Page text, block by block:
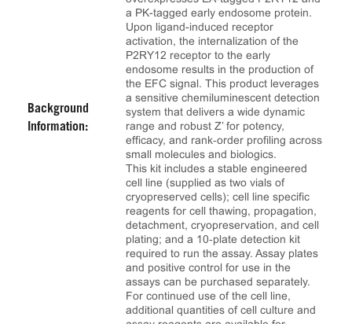
Background
Information:
a PK-tagged early endosome protein.
Upon ligand-induced receptor
activation, the internalization of the
P2RY12 receptor to the early
endosome results in the production of
the EFC signal. This product leverages
a sensitive chemiluminescent detection
system that delivers a wide dynamic
range and robust Z’ for potency,
efficacy, and rank‑order profiling across
small molecules and biologics.
This kit includes a stable engineered
cell line (supplied as two vials of
cryopreserved cells); cell line specific
reagents for cell thawing, propagation,
detachment, cryopreservation, and cell
plating; and a 10‑plate detection kit
required to run the assay. Assay plates
and positive control for use in the
assays can be purchased separately.
For continued use of the cell line,
additional quantities of cell culture and